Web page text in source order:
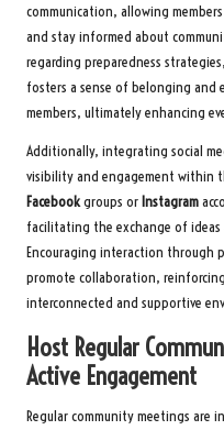
communication, allowing
and stay informed about
regarding preparedness
fosters a sense of belonging and
members, ultimately enhancing
Additionally, integrating social
visibility and engagement within
Facebookgroups or Instagram
facilitating the exchange of ideas
Encouraging interaction through
promote collaboration,
interconnected and supportive
Host Regular
Active Engagement
Regular community meetings